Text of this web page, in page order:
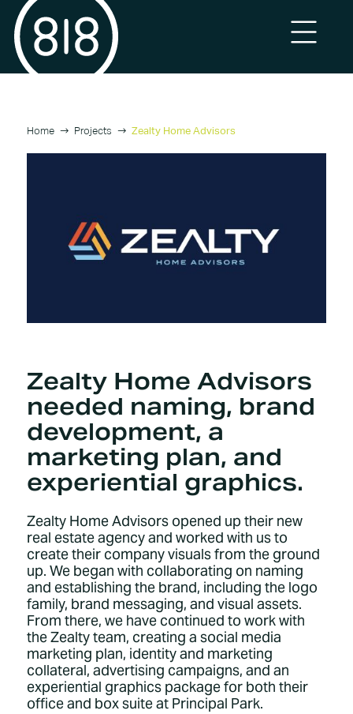
Home Projects Zealty Home Advisors
Zealty Home Advisors
needed naming, brand
development, a
marketing plan, and
experiential graphics.
Zealty Home Advisors opened up their new
real estate agency and worked with us to
create their company visuals from the ground
up. We began with collaborating on naming
and establishing the brand, including the logo
family, brand messaging, and visual assets.
From there, we have continued to work with
the Zealty team, creating a social media
marketing plan, identity and marketing
collateral, advertising campaigns, and an
experiential graphics package for both their
office and box suite at Principal Park.